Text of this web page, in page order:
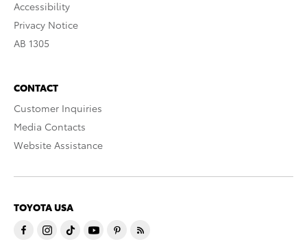
Accessibility
Privacy Notice
AB 1305
CONTACT
Customer Inquiries
Media Contacts
Website Assistance
TOYOTA USA